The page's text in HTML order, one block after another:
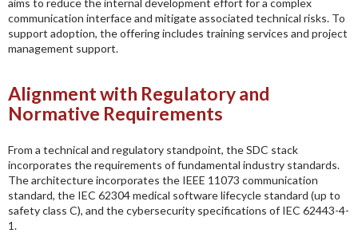
aims to reduce the internal development effort for a complex
communication interface and mitigate associated technical risks. To
support adoption, the offering includes training services and project
management support.
Alignment with Regulatory and
Normative Requirements
From a technical and regulatory standpoint, the SDC stack
incorporates the requirements of fundamental industry standards.
The architecture incorporates the IEEE 11073 communication
standard, the IEC 62304 medical software lifecycle standard (up to
safety class C), and the cybersecurity specifications of IEC 62443-4-
1.